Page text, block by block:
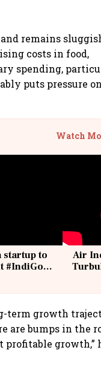
remains
costs in food,
spending,
puts pressure on
Watch
startup to
#IndiGo
Air
term growth
are bumps in the
growth,”